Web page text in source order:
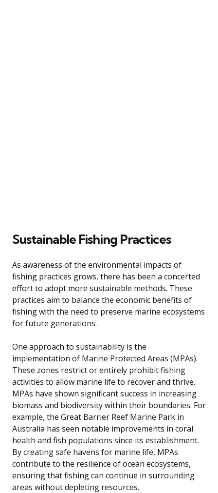
Sustainable Fishing Practices
As awareness of the environmental impacts of
fishing practices grows, there has been a concerted
effort to adopt more sustainable methods. These
practices aim to balance the economic benefits of
fishing with the need to preserve marine ecosystems
for future generations.
One approach to sustainability is the
implementation of Marine Protected Areas (MPAs).
These zones restrict or entirely prohibit fishing
activities to allow marine life to recover and thrive.
MPAs have shown significant success in increasing
biomass and biodiversity within their boundaries. For
example, the Great Barrier Reef Marine Park in
Australia has seen notable improvements in coral
health and fish populations since its establishment.
By creating safe havens for marine life, MPAs
contribute to the resilience of ocean ecosystems,
ensuring that fishing can continue in surrounding
areas without depleting resources.